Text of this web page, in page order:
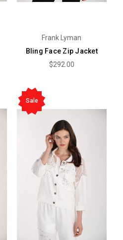
Frank Lyman
Bling Face Zip Jacket
$292.00
Sale